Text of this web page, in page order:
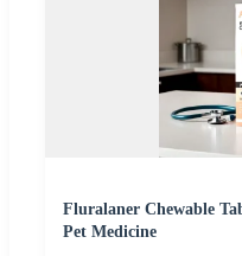
Fluralaner Chewable
Pet Medicine